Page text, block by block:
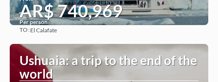
AR$ 740,969
Per person
TO:El Calafate
Ushuaia: a trip to the end of the
world